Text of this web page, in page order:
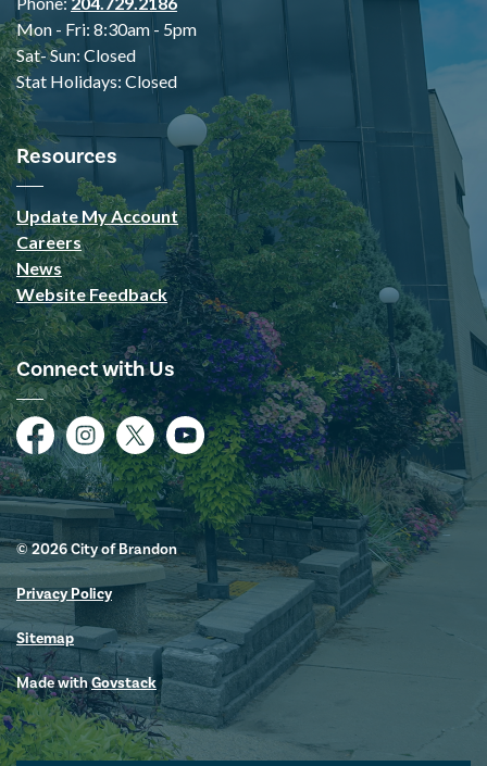
Mon - Fri: 8:30am - 5pm
Sat- Sun: Closed
Stat Holidays: Closed
Resources
Update My Account
Careers
News
Website Feedback
Connect with Us
FacebookInstagramTwitterYouTube
© 2026 City of Brandon
Privacy Policy
Sitemap
Made withGovstack